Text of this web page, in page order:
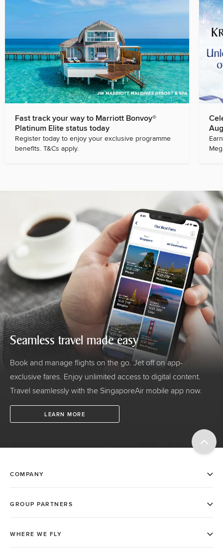
Fast track your way to Marriott Bonvoy®
Platinum Elite status today
Register today to enjoy your exclusive programme
benefits. T&Cs apply.
Seamless travel made easy
Book and manage flights on the go. Jet off on app-
exclusive fares. Enjoy unlimited access to digital content.
Travel seamlessly with the SingaporeAir mobile app now.
LEARN MORE